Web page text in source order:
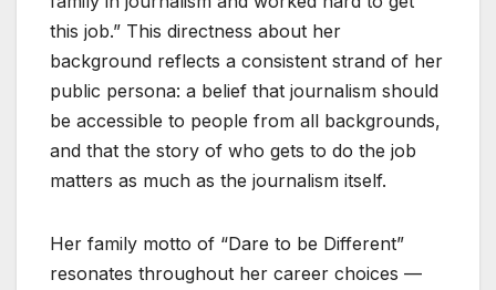
this job.” This directness about her
background reflects a consistent strand of her
public persona: a belief that journalism should
be accessible to people from all backgrounds,
and that the story of who gets to do the job
matters as much as the journalism itself.
Her family motto of “Dare to be Different”
resonates throughout her career choices —